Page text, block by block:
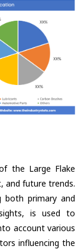
the Large Flake
and future trends.
both primary and
is used to
account various
influencing the